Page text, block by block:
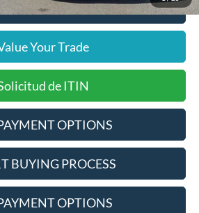
Click To Call
Your Trade
de ITIN
OPTIONS
BUYING PROCESS
OPTIONS